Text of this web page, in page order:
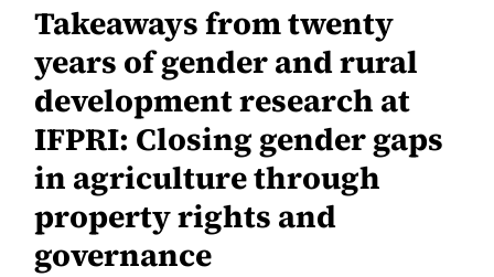
Takeaways from twenty
years of gender and rural
development research at
IFPRI: Closing gender gaps
in agriculture through
property rights and
governance